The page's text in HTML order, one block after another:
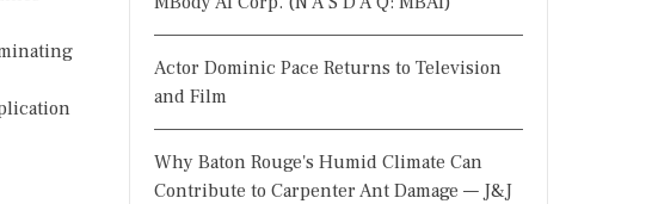
Actor Dominic Pace Returns to Television
and Film
Why Baton Rouge's Humid Climate Can
Contribute to Carpenter Ant Damage — J&J